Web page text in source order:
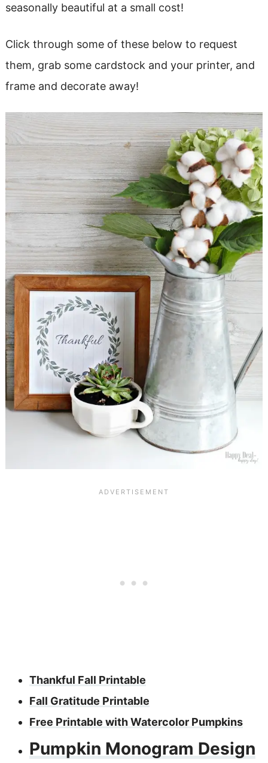
seasonally beautiful at a small cost!
Click through some of these below to request
them, grab some cardstock and your printer, and
frame and decorate away!
Thankful Fall Printable
Fall Gratitude Printable
Free Printable with Watercolor Pumpkins
Pumpkin Monogram Design